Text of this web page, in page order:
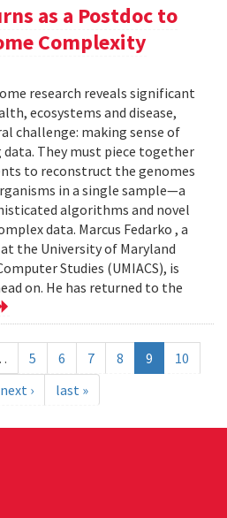
as a Postdoc to
Complexity
research reveals significant
ecosystems and disease,
challenge: making sense of
They must piece together
to reconstruct the genomes
in a single sample—a
algorithms and novel
data. Marcus Fedarko , a
the University of Maryland
Studies (UMIACS), is
on. He has returned to the
5 6 7 8 9
10
next › last »